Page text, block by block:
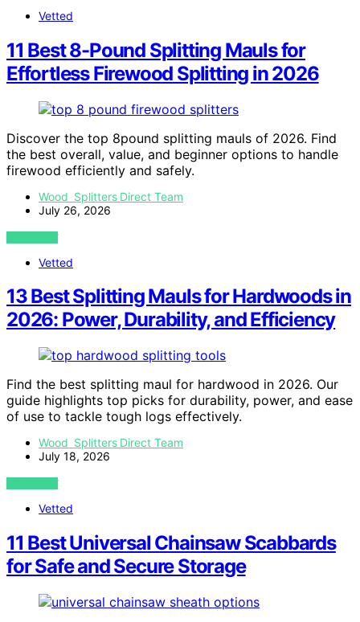
Vetted
11 Best 8-Pound Splitting Mauls for
Effortless Firewood Splitting in 2026
Discover the top 8pound splitting mauls of 2026. Find
the best overall, value, and beginner options to handle
firewood efficiently and safely.
Wood Splitters Direct Team
July 26, 2026
VIEW POST
Vetted
13 Best Splitting Mauls for Hardwoods in
2026: Power, Durability, and Efficiency
Find the best splitting maul for hardwood in 2026. Our
guide highlights top picks for durability, power, and ease
of use to tackle tough logs effectively.
Wood Splitters Direct Team
July 18, 2026
VIEW POST
Vetted
11 Best Universal Chainsaw Scabbards
for Safe and Secure Storage